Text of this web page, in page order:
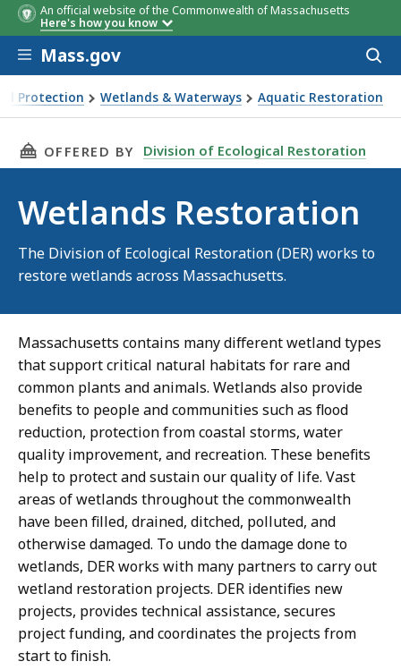
An official website of the Commonwealth of Massachusetts
Here's how you know
Skip to main content
Mass.gov
Protection Wetlands & Waterways Aquatic Restoration
THIS PAGE, WETLANDS RESTORATION, IS
OFFERED BY Division of Ecological Restoration
Wetlands Restoration
The Division of Ecological Restoration (DER) works to
restore wetlands across Massachusetts.
Massachusetts contains many different wetland types
that support critical natural habitats for rare and
common plants and animals. Wetlands also provide
benefits to people and communities such as flood
reduction, protection from coastal storms, water
quality improvement, and recreation. These benefits
help to protect and sustain our quality of life. Vast
areas of wetlands throughout the commonwealth
have been filled, drained, ditched, polluted, and
otherwise damaged. To undo the damage done to
wetlands, DER works with many partners to carry out
wetland restoration projects. DER identifies new
projects, provides technical assistance, secures
project funding, and coordinates the projects from
start to finish.